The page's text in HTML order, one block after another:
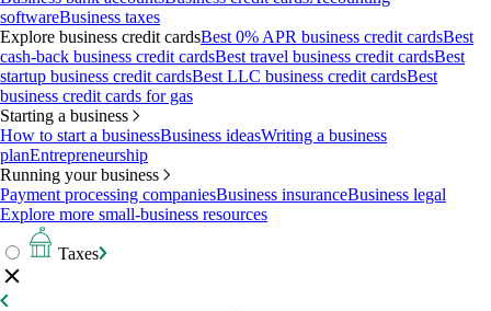
softwareBusiness taxes
Explore business credit cardsBest 0% APR business credit cardsBest
cash-back business credit cardsBest travel business credit cardsBest
startup business credit cardsBest LLC business credit cardsBest
business credit cards for gas
Starting a business
How to start a businessBusiness ideasWriting a business
planEntrepreneurship
Running your business
Payment processing companiesBusiness insuranceBusiness legal
Explore more small-business resources
Taxes